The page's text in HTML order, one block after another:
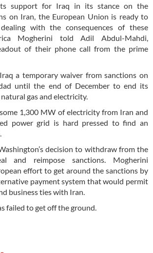
support for Iraq in its stance on the
on Iran, the European Union is ready to
with the consequences of these
Mogherini told Adil Abdul-Mahdi,
of their phone call from the prime
a temporary waiver from sanctions on
until the end of December to end its
gas and electricity.
1,300 MW of electricity from Iran and
power grid is hard pressed to find an
decision to withdraw from the
and reimpose sanctions. Mogherini
effort to get around the sanctions by
payment system that would permit
business ties with Iran.
failed to get off the ground.